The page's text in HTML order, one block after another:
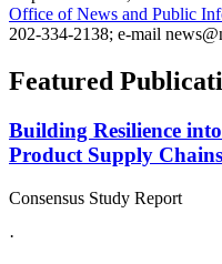
Office of News and Public
202-334-2138; e-mail
Featured
Building Resilience
Product Supply Chains
Consensus Study Report
·